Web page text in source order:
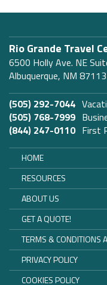
Rio Grande Travel
6500 Holly Ave. NE
Albuquerque, NM 87113
(505) 292-7044
(505) 768-7999
(844) 247-0110 First
HOME
RESOURCES
ABOUT US
GET A QUOTE!
TERMS & CONDITIONS
PRIVACY POLICY
COOKIES POLICY